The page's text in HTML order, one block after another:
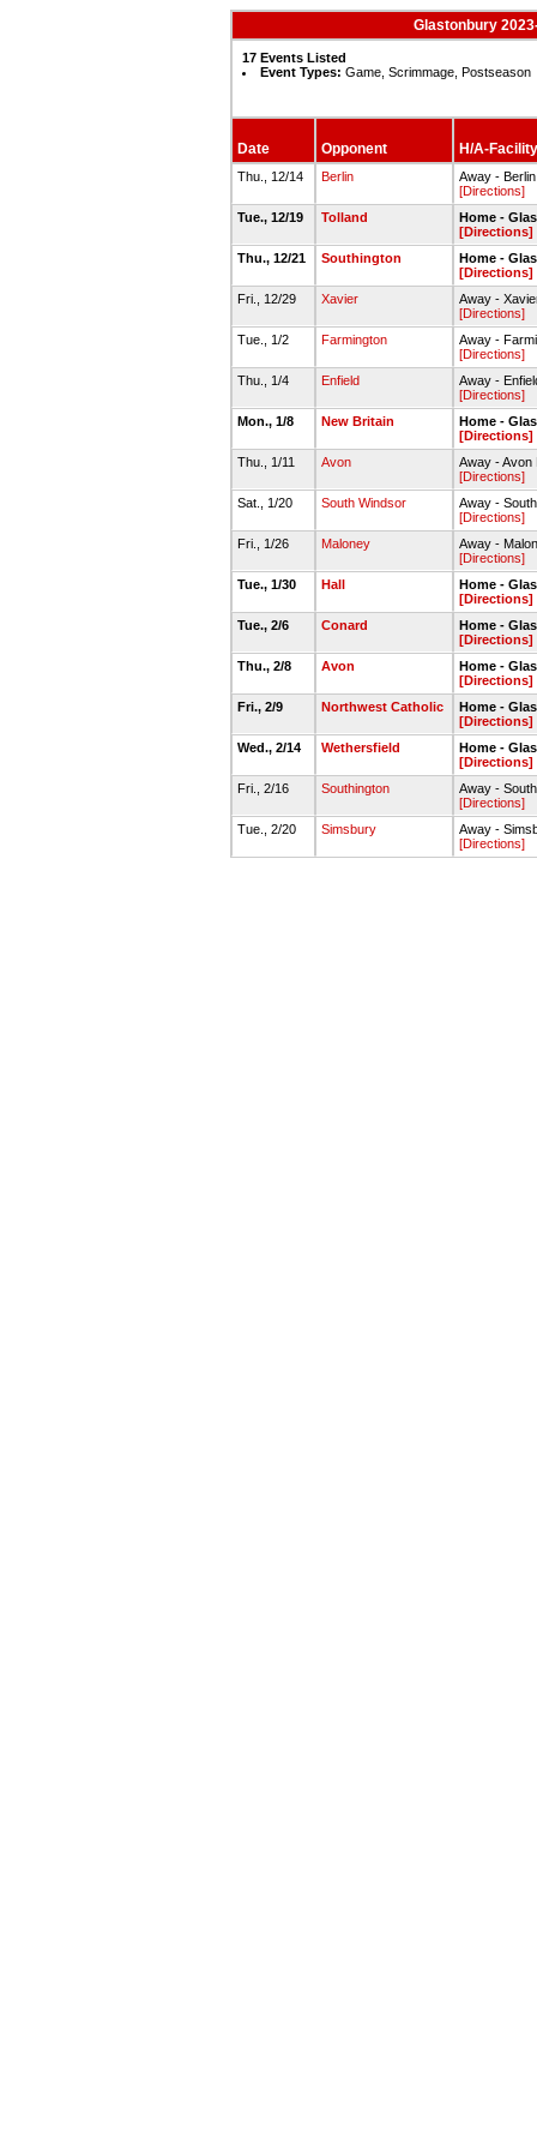
Glastonbury
17 Events Listed
Event Types: Game, Scrimmage, Postseason
Date Opponent H/A-Facility
Thu., 12/14 Berlin
Away -
[Directions]
Tue., 12/19
Tolland
Home -
[Directions]
Thu., 12/21
Southington
Home -
[Directions]
Fri., 12/29
Xavier
Away -
[Directions]
Tue., 1/2
Farmington
Away -
[Directions]
Thu., 1/4
Enfield
Away -
[Directions]
Mon., 1/8
New Britain
Home -
[Directions]
Thu., 1/11
Avon
Away - Avon
[Directions]
Sat., 1/20
South Windsor
Away -
[Directions]
Fri., 1/26
Maloney
Away -
[Directions]
Tue., 1/30
Hall
Home -
[Directions]
Tue., 2/6
Conard
Home -
[Directions]
Thu., 2/8
Avon
Home -
[Directions]
Fri., 2/9
Northwest Catholic
Home -
[Directions]
Wed., 2/14
Wethersfield
Home -
[Directions]
Fri., 2/16
Southington
Away -
[Directions]
Tue., 2/20
Simsbury
Away -
[Directions]